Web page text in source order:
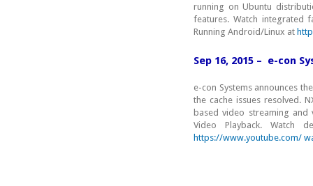
running on Ubuntu
features. Watch integrated
Running Android/Linux at
Sep 16, 2015 – e-con
e-con Systems announces
the cache issues resolved.
based video streaming and
Video Playback. Watch
https://www.youtube.com/